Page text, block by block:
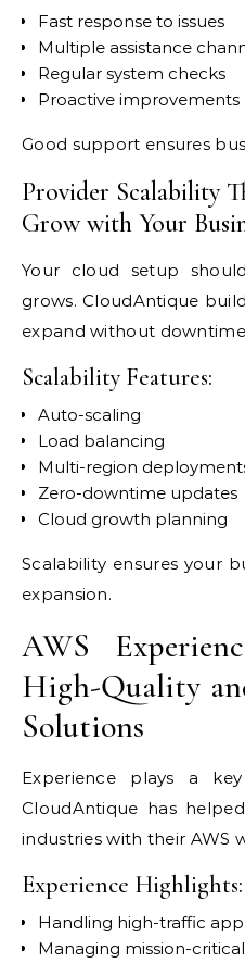
Fast response to issues
Multiple assistance
Regular system checks
Proactive improvements
Good support ensures
Provider Scalability
Grow with Your
Your cloud setup
grows. CloudAntique
expand without
Scalability Features:
Auto-scaling
Load balancing
Multi-region
Zero-downtime updates
Cloud growth planning
Scalability ensures your
expansion.
AWS
High-Quality
Solutions
Experience plays a
CloudAntique has
industries with their AWS
Experience Highlights:
Handling high-traffic
Managing mission-